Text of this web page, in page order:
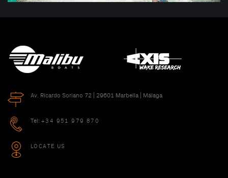
Av. Ricardo Soriano 72 | 29601 Marbella | Málaga
Tel: +34 951 979 870
LOCATE US